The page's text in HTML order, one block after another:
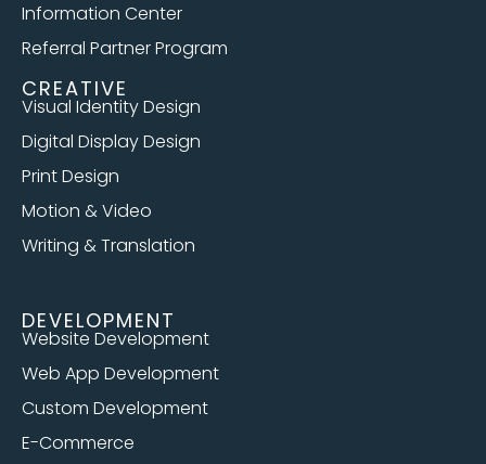
Information Center
Referral Partner Program
CREATIVE
Visual Identity Design
Digital Display Design
Print Design
Motion & Video
Writing & Translation
DEVELOPMENT
Website Development
Web App Development
Custom Development
E-Commerce